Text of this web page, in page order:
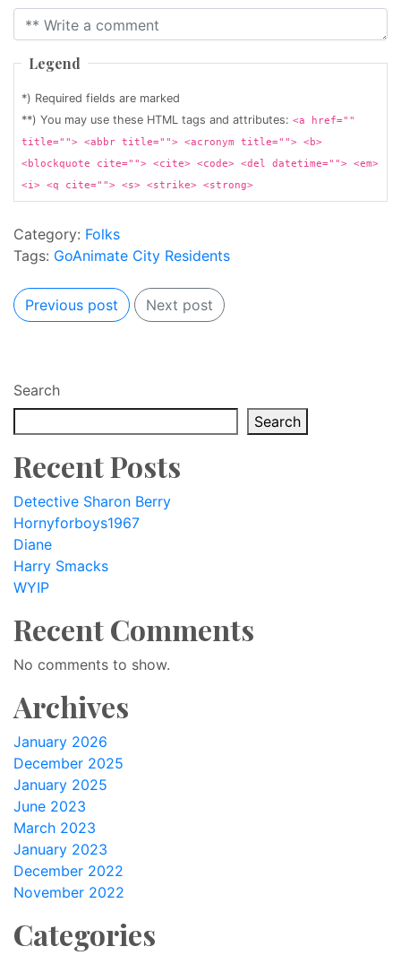
Legend
*) Required fields are marked
**) You may use these HTML tags and attributes: <a href=""
title=""> <abbr title=""> <acronym title=""> <b>
<blockquote cite=""> <cite> <code> <del datetime=""> <em>
<i> <q cite=""> <s> <strike> <strong>
Category: Folks
Tags: GoAnimate City Residents
Previous post Next post
Search
Search
Recent Posts
Detective Sharon Berry
Hornyforboys1967
Diane
Harry Smacks
WYIP
Recent Comments
No comments to show.
Archives
January 2026
December 2025
January 2025
June 2023
March 2023
January 2023
December 2022
November 2022
Categories